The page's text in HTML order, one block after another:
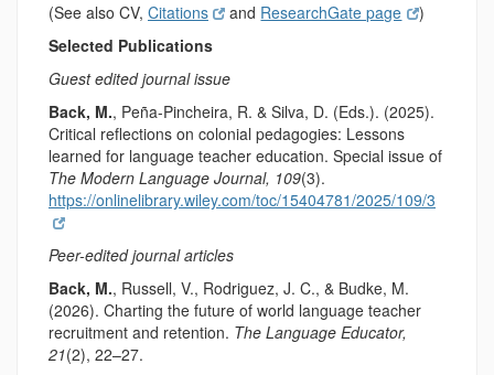
(See also CV, Citations and ResearchGate page
)
Selected Publications
Guest edited journal issue
Back, M., Peña-Pincheira, R. & Silva, D. (Eds.). (2025).
Critical reflections on colonial pedagogies: Lessons
learned for language teacher education. Special issue of
The Modern Language Journal, 109(3).
https://onlinelibrary.wiley.com/toc/15404781/2025/109/3
Peer-edited journal articles
Back, M., Russell, V., Rodriguez, J. C., & Budke, M.
(2026). Charting the future of world language teacher
recruitment and retention. The Language Educator,
21(2), 22–27.